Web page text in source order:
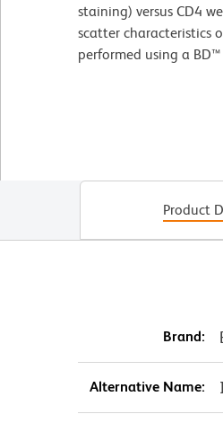
staining) versus CD4
scatter characteristics
performed using a
Product
Brand:
Alternative Name: